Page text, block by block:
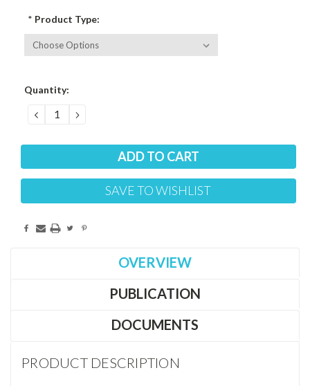
* Product Type:
Current
Quantity:
DECREASE
QUANTITY:
INCREASE
QUANTITY:
SAVE TO WISHLIST
OVERVIEW
PUBLICATION
DOCUMENTS
PRODUCT DESCRIPTION